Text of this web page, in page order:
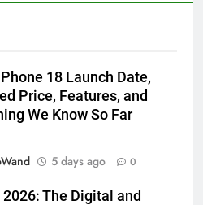
18 Launch Date,
Price, Features, and
We Know So Far
5 days ago 0
The Digital and